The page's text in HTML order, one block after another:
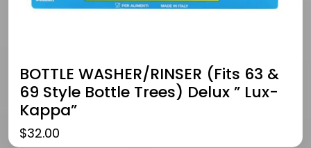
BOTTLE WASHER/RINSER (fits 63 &
69 Style Bottle Trees) Delux ” Lux-
Kappa”
$32.00